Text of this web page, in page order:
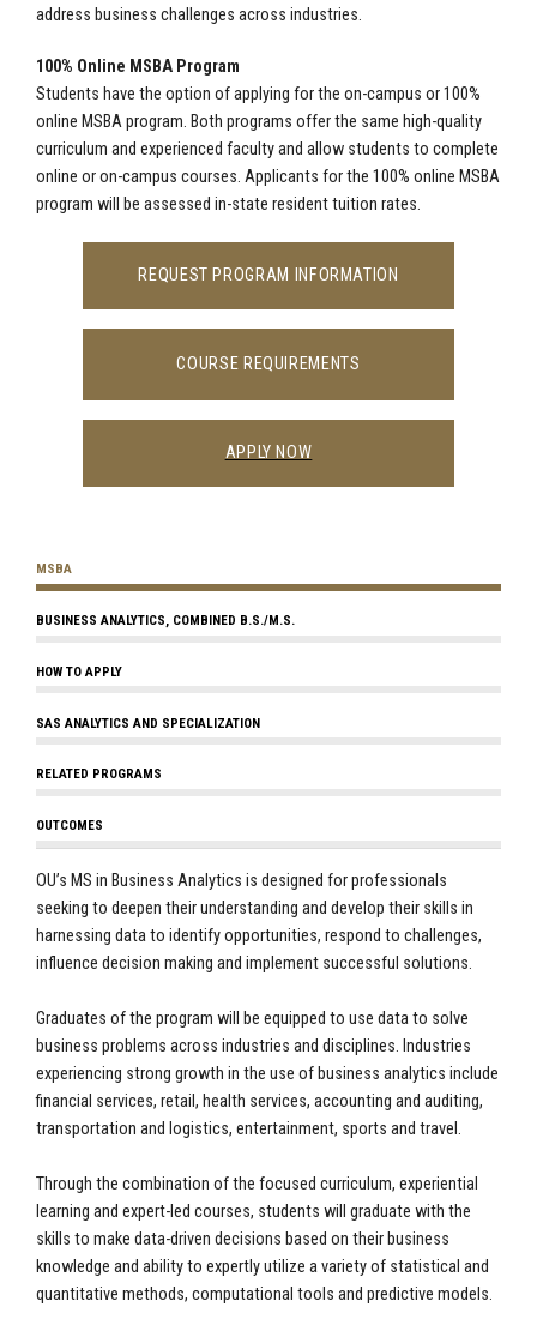
address business challenges across industries.
100% Online MSBA Program
Students have the option of applying for the on-campus or 100%
online MSBA program. Both programs offer the same high-quality
curriculum and experienced faculty and allow students to complete
online or on-campus courses. Applicants for the 100% online MSBA
program will be assessed in-state resident tuition rates.
REQUEST PROGRAM INFORMATION
COURSE REQUIREMENTS
APPLY NOW
MSBA
BUSINESS ANALYTICS, COMBINED B.S./M.S.
HOW TO APPLY
SAS ANALYTICS AND SPECIALIZATION
RELATED PROGRAMS
OUTCOMES
OU’s MS in Business Analytics is designed for professionals
seeking to deepen their understanding and develop their skills in
harnessing data to identify opportunities, respond to challenges,
influence decision making and implement successful solutions.
Graduates of the program will be equipped to use data to solve
business problems across industries and disciplines. Industries
experiencing strong growth in the use of business analytics include
financial services, retail, health services, accounting and auditing,
transportation and logistics, entertainment, sports and travel.
Through the combination of the focused curriculum, experiential
learning and expert-led courses, students will graduate with the
skills to make data-driven decisions based on their business
knowledge and ability to expertly utilize a variety of statistical and
quantitative methods, computational tools and predictive models.